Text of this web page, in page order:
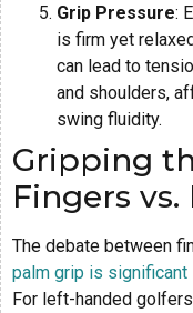
Grip Pressure:
is firm yet
can lead to
and shoulders,
swing fluidity.
Gripping
Fingers vs.
The debate between
palm grip is significant
For left-handed